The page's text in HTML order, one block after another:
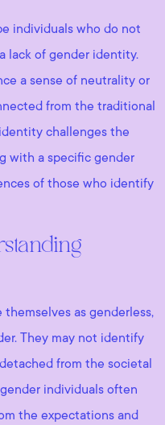
individuals who do not
lack of gender identity.
a sense of neutrality or
from the traditional
challenges the
with a specific gender
of those who identify
as genderless,
They may not identify
from the societal
individuals often
the expectations and